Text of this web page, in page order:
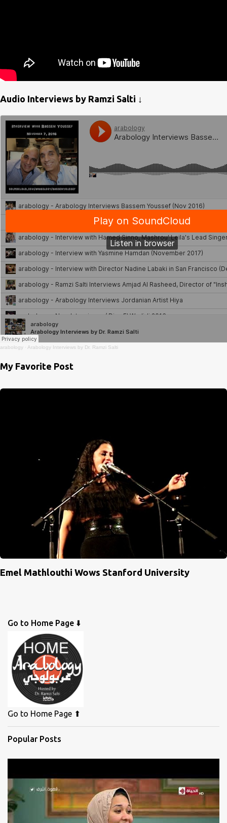
Audio Interviews by Ramzi Salti ↓
arabology · Arabology Interviews by Dr. Ramzi Salti
My Favorite Post
Emel Mathlouthi Wows Stanford University
Go to Home Page ⬇️
Go to Home Page ⬆
Popular Posts